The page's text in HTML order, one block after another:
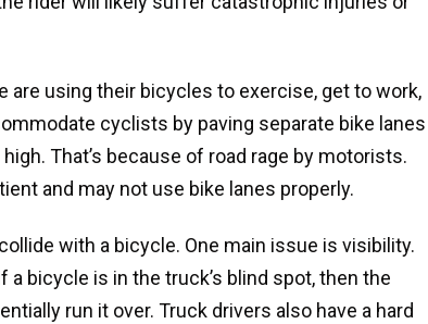
are using their bicycles to exercise, get to work,
cyclists by paving separate bike lanes
That’s because of road rage by motorists.
and may not use bike lanes properly.
with a bicycle. One main issue is visibility.
bicycle is in the truck’s blind spot, then the
run it over. Truck drivers also have a hard